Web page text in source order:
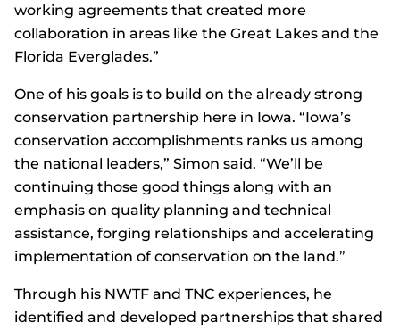
working agreements that created more
collaboration in areas like the Great Lakes and the
Florida Everglades.”
One of his goals is to build on the already strong
conservation partnership here in Iowa. “Iowa’s
conservation accomplishments ranks us among
the national leaders,” Simon said. “We’ll be
continuing those good things along with an
emphasis on quality planning and technical
assistance, forging relationships and accelerating
implementation of conservation on the land.”
Through his NWTF and TNC experiences, he
identified and developed partnerships that shared